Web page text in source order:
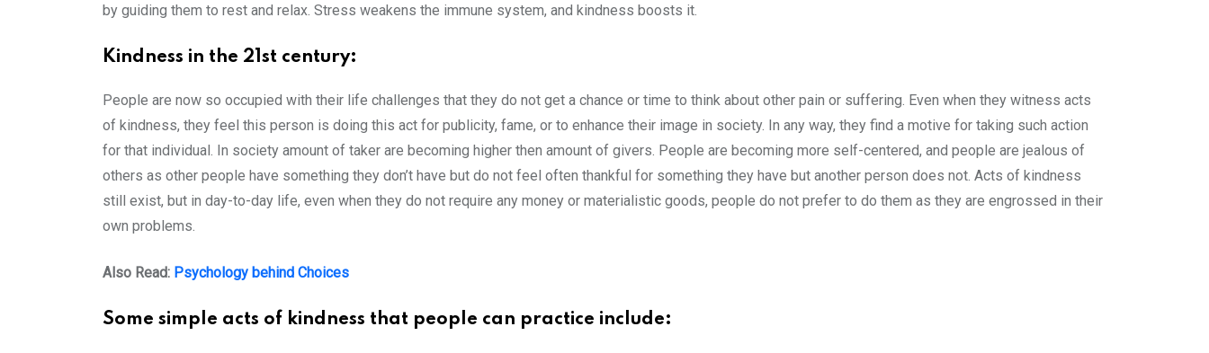
by guiding them to rest and relax. Stress weakens the immune system, and kindness boosts it.
Kindness in the 21st century:
People are now so occupied with their life challenges that they do not get a chance or time to think about other pain or suffering. Even when they witness acts
of kindness, they feel this person is doing this act for publicity, fame, or to enhance their image in society. In any way, they find a motive for taking such action
for that individual. In society amount of taker are becoming higher then amount of givers. People are becoming more self-centered, and people are jealous of
others as other people have something they don’t have but do not feel often thankful for something they have but another person does not. Acts of kindness
still exist, but in day-to-day life, even when they do not require any money or materialistic goods, people do not prefer to do them as they are engrossed in their
own problems.
Also Read: Psychology behind Choices
Some simple acts of kindness that people can practice include: